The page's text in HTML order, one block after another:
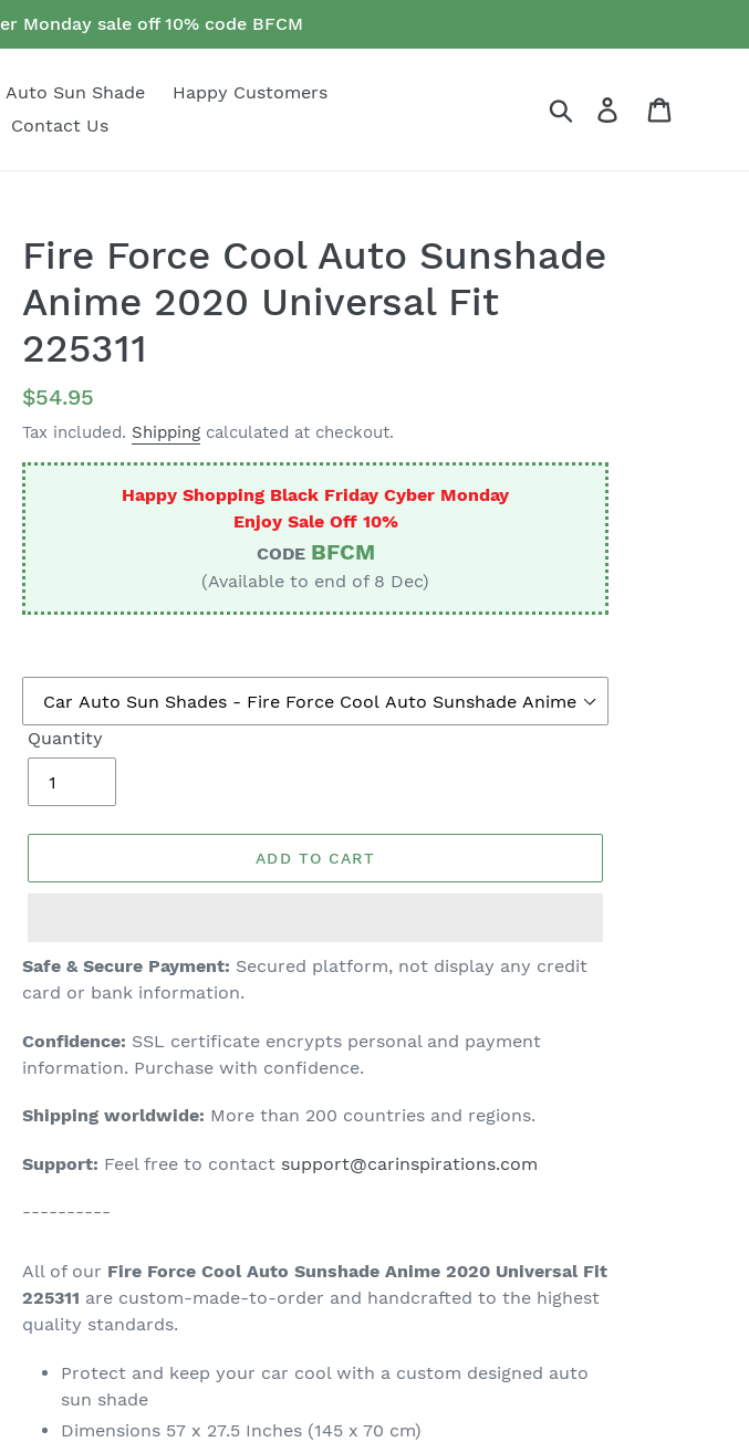
Monday sale off 10% code BFCM
Auto Sun Shade
Happy Customers
Contact Us
Search Log in
Fire Force Cool Auto Sunshade
Anime 2020 Universal Fit
225311
Regular
price
$54.95
Tax included. Shipping calculated at checkout.
Happy Shopping Black Friday Cyber Monday
Enjoy Sale Off 10%
CODE BFCM
(Available to end of 8 Dec)
Quantity
ADD TO CART
Adding
product
your
cart
Safe & Secure Payment: Secured platform, not display any credit
card or bank information.
Confidence: SSL certificate encrypts personal and payment
information. Purchase with confidence.
Shipping worldwide: More than 200 countries and regions.
Support: Feel free to contact support@carinspirations.com
----------
All of our Fire Force Cool Auto Sunshade Anime 2020 Universal Fit
225311 are custom-made-to-order and handcrafted to the highest
quality standards.
Protect and keep your car cool with a custom designed auto
sun shade
Dimensions 57 x 27.5 Inches (145 x 70 cm)